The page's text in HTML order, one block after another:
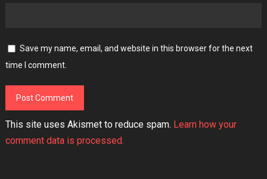
Save my name, email, and website in this browser for the next
time I comment.
This site uses Akismet to reduce spam. Learn how your
comment data is processed.